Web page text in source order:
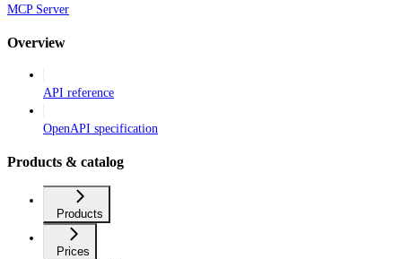
MCP Server
Overview
API reference
OpenAPI specification
Products & catalog
Products
Prices